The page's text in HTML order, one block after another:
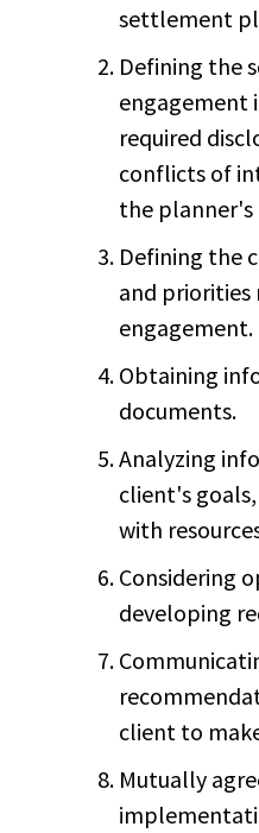
settlement
Defining the
engagement
required
conflicts of
the
Defining the
and
engagement.
Obtaining
documents.
Analyzing
client's
with
Considering
developing
client to
Mutually